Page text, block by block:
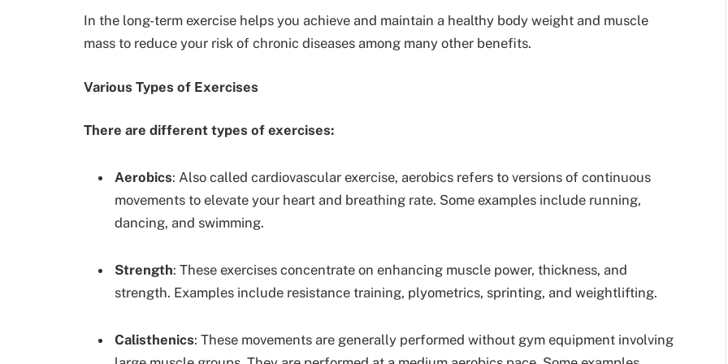
In the long-term exercise helps you achieve and maintain a healthy body weight and muscle
mass to reduce your risk of chronic diseases among many other benefits.
Various Types of Exercises
There are different types of exercises:
Aerobics: Also called cardiovascular exercise, aerobics refers to versions of continuous
movements to elevate your heart and breathing rate. Some examples include running,
dancing, and swimming.
Strength: These exercises concentrate on enhancing muscle power, thickness, and
strength. Examples include resistance training, plyometrics, sprinting, and weightlifting.
Calisthenics: These movements are generally performed without gym equipment involving